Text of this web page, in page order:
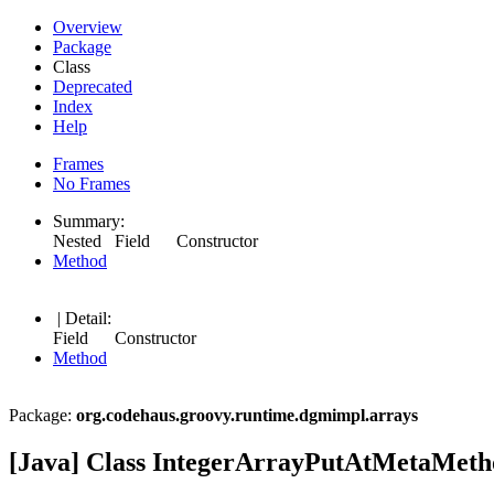
Overview
Package
Class
Deprecated
Index
Help
Frames
No Frames
Summary:
Nested Field Constructor
Method
| Detail:
Field Constructor
Method
Package: org.codehaus.groovy.runtime.dgmimpl.arrays
[Java] Class